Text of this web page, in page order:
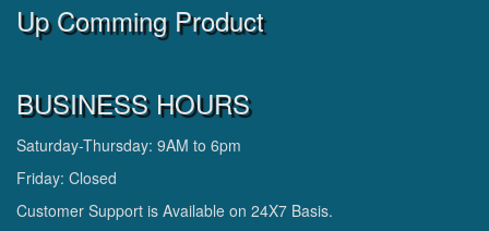
Up Comming Product
BUSINESS HOURS
Saturday-Thursday: 9AM to 6pm
Friday: Closed
Customer Support is Available on 24X7 Basis.